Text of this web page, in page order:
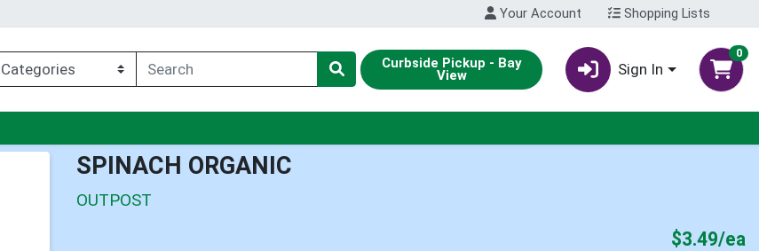
Your Account Shopping Lists
Curbside Pickup - Bay
View Sign In
0
SPINACH ORGANIC
OUTPOST
$3.49/ea